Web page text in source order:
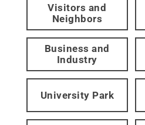
Visitors and
Neighbors
Business and
Industry
University Park